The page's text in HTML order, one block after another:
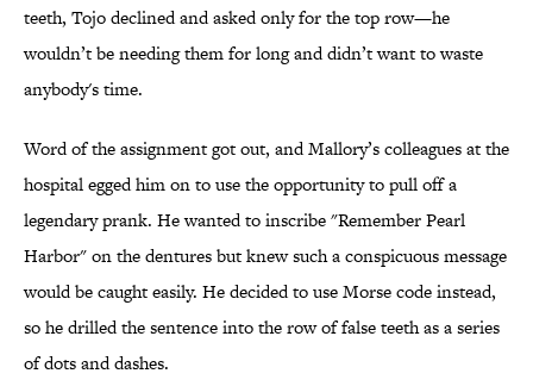
teeth, Tojo declined and asked only for the top row—he
wouldn’t be needing them for long and didn’t want to waste
anybody's time.
Word of the assignment got out, and Mallory’s colleagues at the
hospital egged him on to use the opportunity to pull off a
legendary prank. He wanted to inscribe "Remember Pearl
Harbor" on the dentures but knew such a conspicuous message
would be caught easily. He decided to use Morse code instead,
so he drilled the sentence into the row of false teeth as a series
of dots and dashes.